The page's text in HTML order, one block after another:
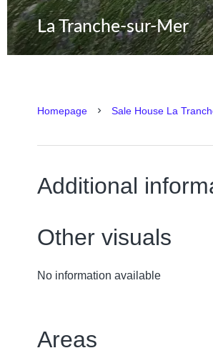
La Tranche-sur-Mer
Homepage Sale House La
Additional
Other visuals
No information available
Areas